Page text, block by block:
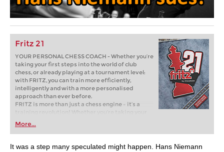
Fritz 21
YOUR PERSONAL CHESS COACH - Whether you’re
taking your first steps into the world of club
chess, or already playing at a tournament level:
with FRITZ, you can train more efficiently,
intelligently and with a more personalised
approach than ever before.
FRITZ is more than just a chess engine – it’s a
training revolution! Whether you’re taking your
first steps into the world of club chess, or already
playing at a tournament level: with FRITZ, you can
train more efficiently, intelligently and with a
more personalised approach than ever before.
More...
It was a step many speculated might happen. Hans Niemann